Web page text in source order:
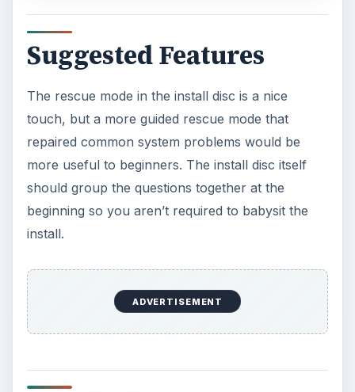
Suggested Features
The rescue mode in the install disc is a nice
touch, but a more guided rescue mode that
repaired common system problems would be
more useful to beginners. The install disc itself
should group the questions together at the
beginning so you aren’t required to babysit the
install.
ADVERTISEMENT